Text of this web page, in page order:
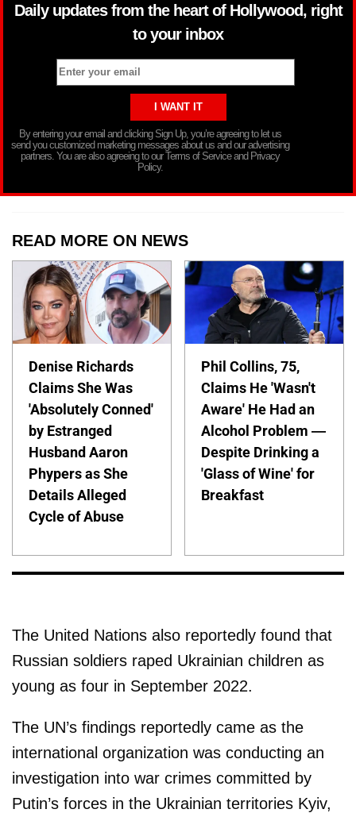
Daily updates from the heart of Hollywood, right
to your inbox
By entering your email and clicking Sign Up, you’re agreeing to let us
send you customized marketing messages about us and our advertising
partners. You are also agreeing to our Terms of Service and Privacy
Policy.
READ MORE ON NEWS
Denise Richards
Claims She Was
'Absolutely Conned'
by Estranged
Husband Aaron
Phypers as She
Details Alleged
Cycle of Abuse
Phil Collins, 75,
Claims He 'Wasn't
Aware' He Had an
Alcohol Problem —
Despite Drinking a
'Glass of Wine' for
Breakfast
The United Nations also reportedly found that
Russian soldiers raped Ukrainian children as
young as four in September 2022.
The UN’s findings reportedly came as the
international organization was conducting an
investigation into war crimes committed by
Putin’s forces in the Ukrainian territories Kyiv,